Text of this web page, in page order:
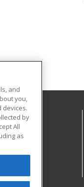
and
you,
devices.
by
All
as